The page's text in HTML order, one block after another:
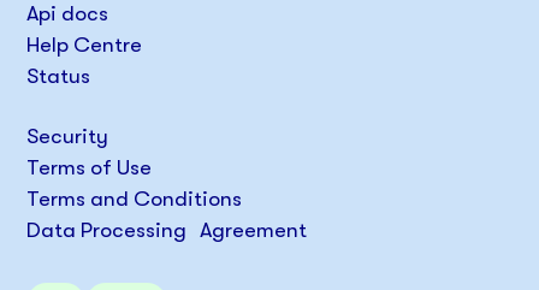
Api docs
Help Centre
Status
Security
Terms of Use
Terms and Conditions
Data Processing Agreement